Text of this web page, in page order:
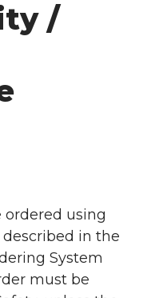
/
ordered using
in the
System
must be